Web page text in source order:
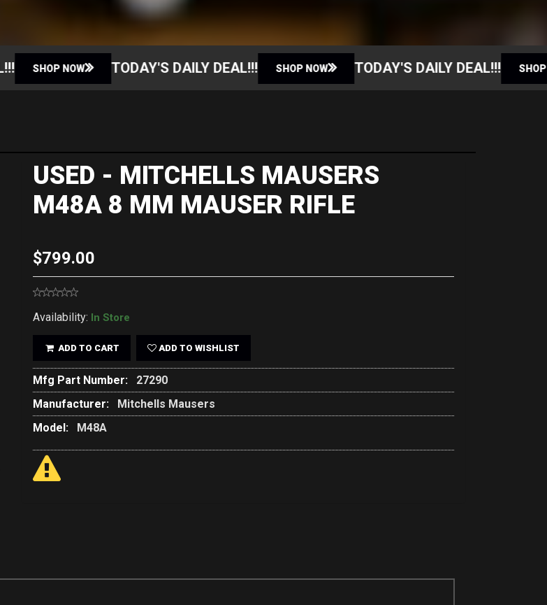
TODAY'S DAILY DEAL!!! SHOP NOW TODAY'S DAILY DEAL!!! SHOP NOW
USED - MITCHELLS MAUSERS
M48A 8 MM MAUSER RIFLE
$799.00
Availability: In Store
ADD TO CART ADD TO WISHLIST
Mfg Part Number:
27290
Manufacturer:
Mitchells Mausers
Model:
M48A